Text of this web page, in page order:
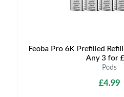
Feoba Pro 6K Prefilled
Any 3 for
Pods
£4.99